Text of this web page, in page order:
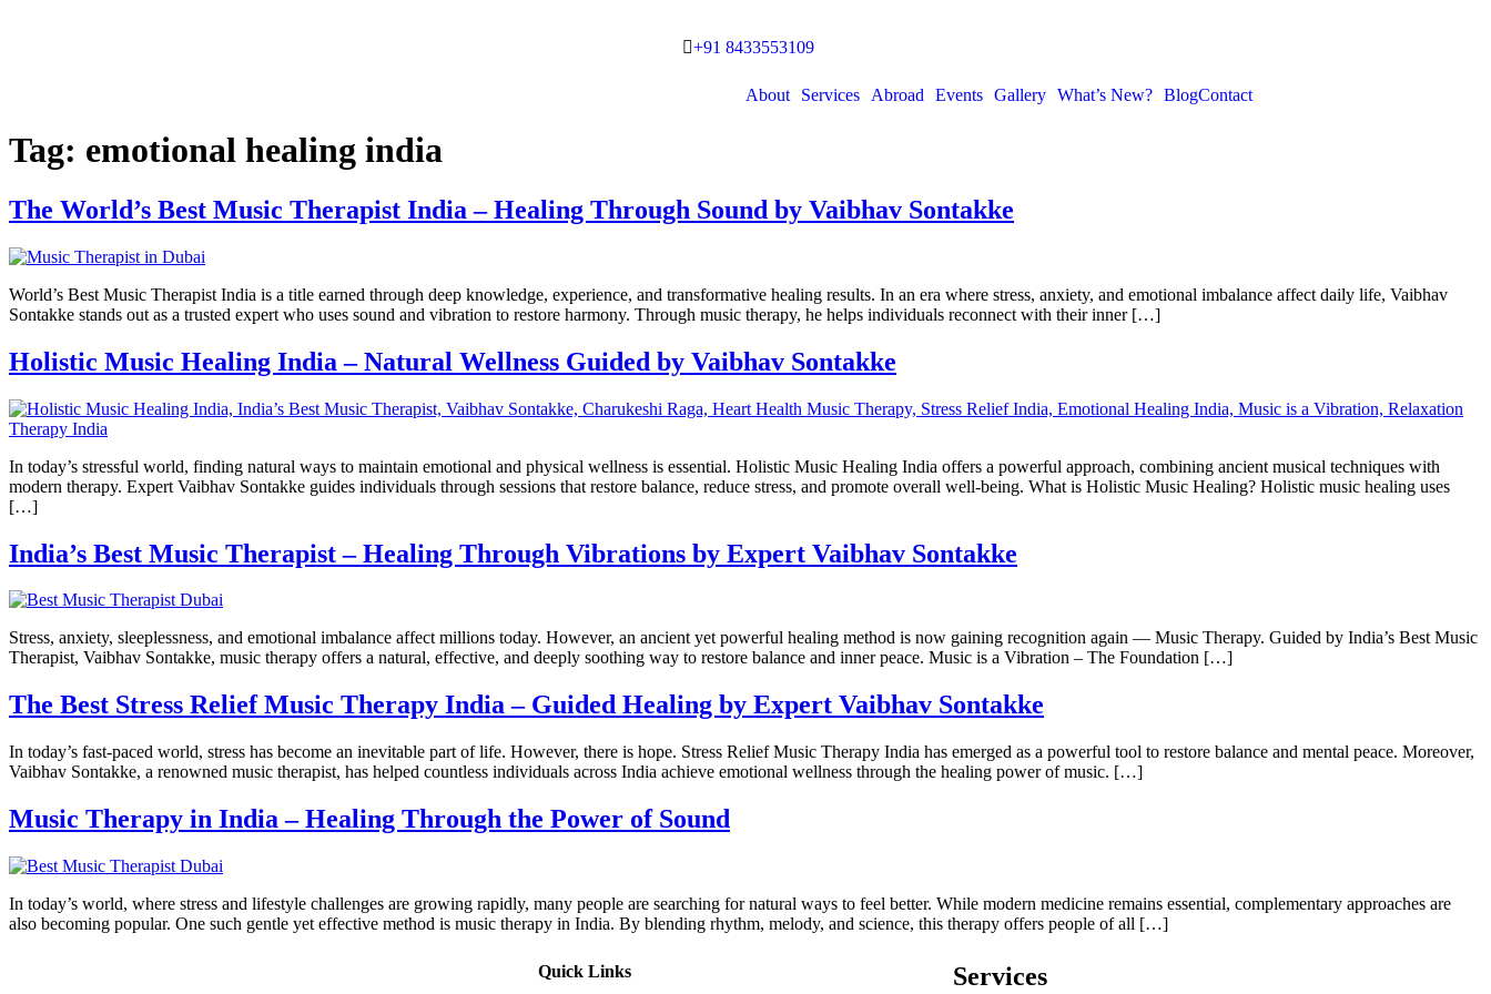
+91 8433553109
About Services Abroad Events Gallery What’s New? BlogContact
Tag: emotional healing india
The World’s Best Music Therapist India – Healing Through Sound by Vaibhav Sontakke
World’s Best Music Therapist India is a title earned through deep knowledge, experience, and transformative healing results. In an era where stress, anxiety, and emotional imbalance affect daily life, Vaibhav
Sontakke stands out as a trusted expert who uses sound and vibration to restore harmony. Through music therapy, he helps individuals reconnect with their inner […]
Holistic Music Healing India – Natural Wellness Guided by Vaibhav Sontakke
In today’s stressful world, finding natural ways to maintain emotional and physical wellness is essential. Holistic Music Healing India offers a powerful approach, combining ancient musical techniques with
modern therapy. Expert Vaibhav Sontakke guides individuals through sessions that restore balance, reduce stress, and promote overall well-being. What is Holistic Music Healing? Holistic music healing uses
[…]
India’s Best Music Therapist – Healing Through Vibrations by Expert Vaibhav Sontakke
Stress, anxiety, sleeplessness, and emotional imbalance affect millions today. However, an ancient yet powerful healing method is now gaining recognition again — Music Therapy. Guided by India’s Best Music
Therapist, Vaibhav Sontakke, music therapy offers a natural, effective, and deeply soothing way to restore balance and inner peace. Music is a Vibration – The Foundation […]
The Best Stress Relief Music Therapy India – Guided Healing by Expert Vaibhav Sontakke
In today’s fast-paced world, stress has become an inevitable part of life. However, there is hope. Stress Relief Music Therapy India has emerged as a powerful tool to restore balance and mental peace. Moreover,
Vaibhav Sontakke, a renowned music therapist, has helped countless individuals across India achieve emotional wellness through the healing power of music. […]
Music Therapy in India – Healing Through the Power of Sound
In today’s world, where stress and lifestyle challenges are growing rapidly, many people are searching for natural ways to feel better. While modern medicine remains essential, complementary approaches are
also becoming popular. One such gentle yet effective method is music therapy in India. By blending rhythm, melody, and science, this therapy offers people of all […]
Quick Links Services